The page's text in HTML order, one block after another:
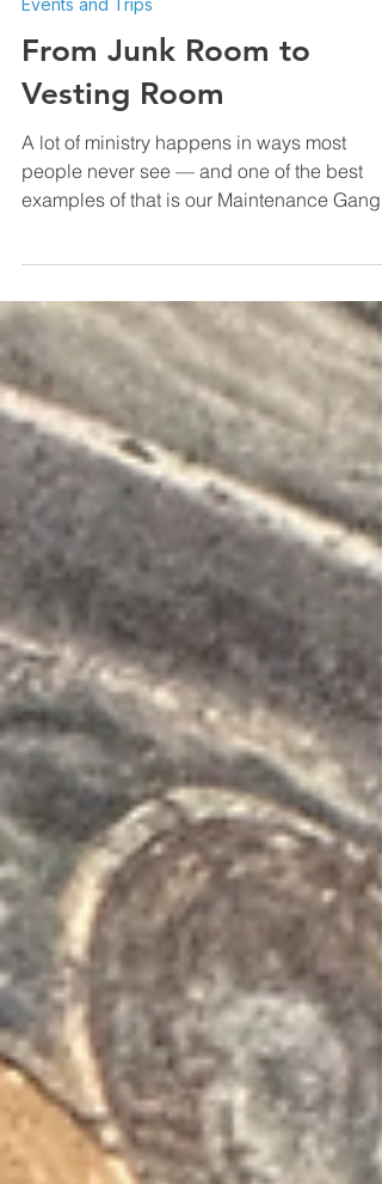
May 6
1 min read
Events and Trips
From Junk Room to
Vesting Room
A lot of ministry happens in ways most
people never see — and one of the best
been needed for quite a while: transforming
a storage room full of accumulated junk,
supplies, and forgotten items into a
functional vesting room. After plenty of
sorting, hauling, cleaning, organizing, and
hard work, the space has been completely
transformed. The difference is incredible.
Projects like this don’t ha